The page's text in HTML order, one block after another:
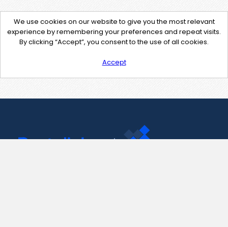
We use cookies on our website to give you the most relevant
experience by remembering your preferences and repeat visits.
By clicking “Accept”, you consent to the use of all cookies.
Accept